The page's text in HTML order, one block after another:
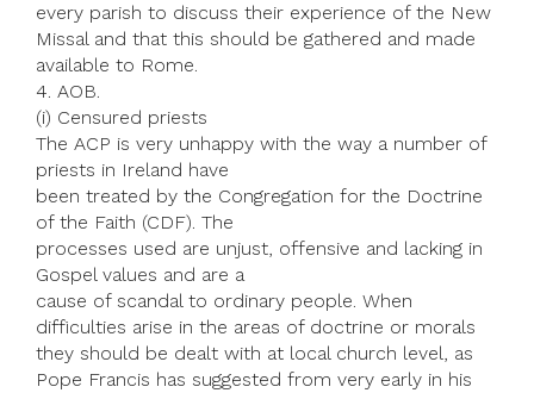
every parish to discuss their experience of the New
Missal and that this should be gathered and made
available to Rome.
4. AOB.
(i) Censured priests
The ACP is very unhappy with the way a number of
priests in Ireland have
been treated by the Congregation for the Doctrine
of the Faith (CDF). The
processes used are unjust, offensive and lacking in
Gospel values and are a
cause of scandal to ordinary people. When
difficulties arise in the areas of doctrine or morals
they should be dealt with at local church level, as
Pope Francis has suggested from very early in his